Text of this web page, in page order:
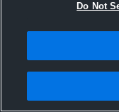
Tri City Youth
Do Not